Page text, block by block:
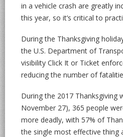
in a vehicle crash are greatly
this year, so it’s critical to
During the Thanksgiving
the U.S. Department of
visibility Click It or Ticket
reducing the number of
During the 2017 Thanksgiving
November 27), 365 people
more deadly, with 57% of
the single most effective thing